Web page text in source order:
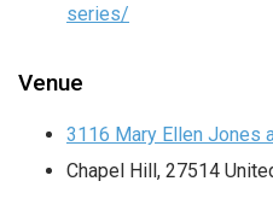
series/
Venue
3116 Mary Ellen Jones
Chapel Hill, 27514